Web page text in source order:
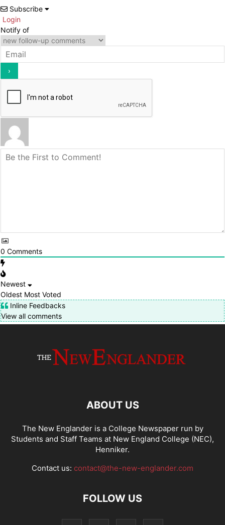
Subscribe
Login
Notify of
0 Comments
Newest
Oldest Most Voted
Inline Feedbacks
View all comments
ABOUT US
The New Englander is a College Newspaper run by
Students and Staff Teams at New England College (NEC),
Henniker.
Contact us: contact@the-new-englander.com
FOLLOW US